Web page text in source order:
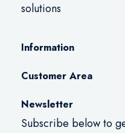
solutions
Information
Customer Area
Newsletter
Subscribe below to